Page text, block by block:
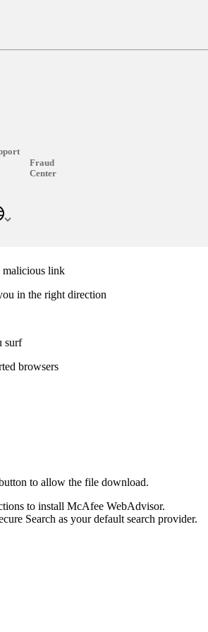
Fraud
Center
viruses and phishing scams. Start your
malicious link
in the right direction
surf
browsers
to allow the file download.
to install McAfee WebAdvisor.
Search as your default search provider.